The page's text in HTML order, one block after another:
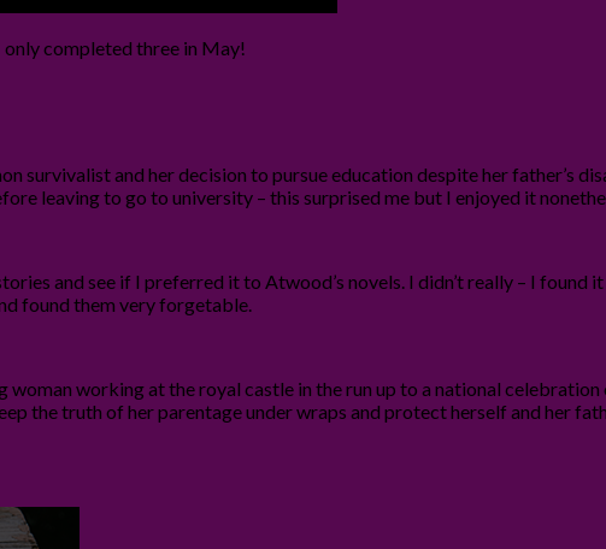
completed three in May!
survivalist and her decision to pursue education despite her father’s
leaving to go to university – this surprised me but I enjoyed it
and see if I preferred it to Atwood’s novels. I didn’t really – I found
found them very forgetable.
working at the royal castle in the run up to a national
the truth of her parentage under wraps and protect herself and her